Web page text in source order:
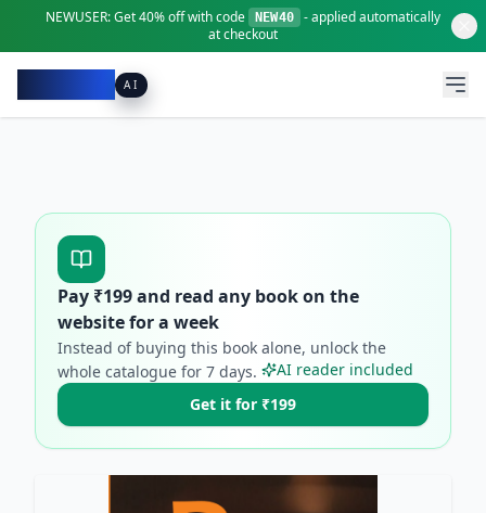
NEWUSER:Get40% offwith code NEW40
- applied automatically
at checkout
AI
Pay ₹199and read any book on the
website for a week
Instead of buying this book alone, unlock the
whole catalogue for 7 days.
AI reader included
Get it for ₹199